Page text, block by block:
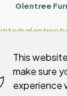
Glentree
This
make sure
experience